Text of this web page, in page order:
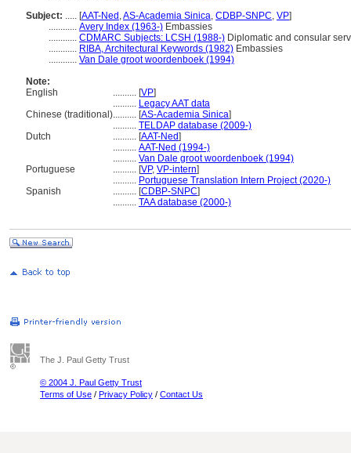
Subject: ..... [AAT-Ned ,AS-Academia Sinica, CDBP-SNPC, VP]
............ Avery Index (1963-) Embassies
............ CDMARC Subjects: LCSH (1988-) Diplomatic and consular
............ RIBA, Architectural Keywords (1982) Embassies
............ Van Dale groot woordenboek (1994)
Note:
English
.......... [VP]
.......... Legacy AAT data
Chinese (traditional).......... [AS-Academia Sinica]
.......... TELDAP database (2009-)
Dutch
.......... [AAT-Ned]
.......... AAT-Ned (1994-)
.......... Van Dale groot woordenboek (1994)
Portuguese
.......... [VP, VP-intern]
.......... Portuguese Translation Intern Project (2020-)
Spanish
.......... [CDBP-SNPC]
.......... TAA database (2000-)
The J. Paul Getty Trust
© 2004 J. Paul Getty Trust
Terms of Use / Privacy Policy / Contact Us